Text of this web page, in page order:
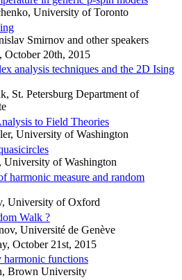
University of Toronto
Smirnov and other speakers
October 20th, 2015
analysis techniques and the 2D Ising
St. Petersburg Department of
to Field Theories
University of Washington
University of Washington
harmonic measure and random
University of Oxford
Walk ?
Université de Genève
October 21st, 2015
harmonic functions
Brown University